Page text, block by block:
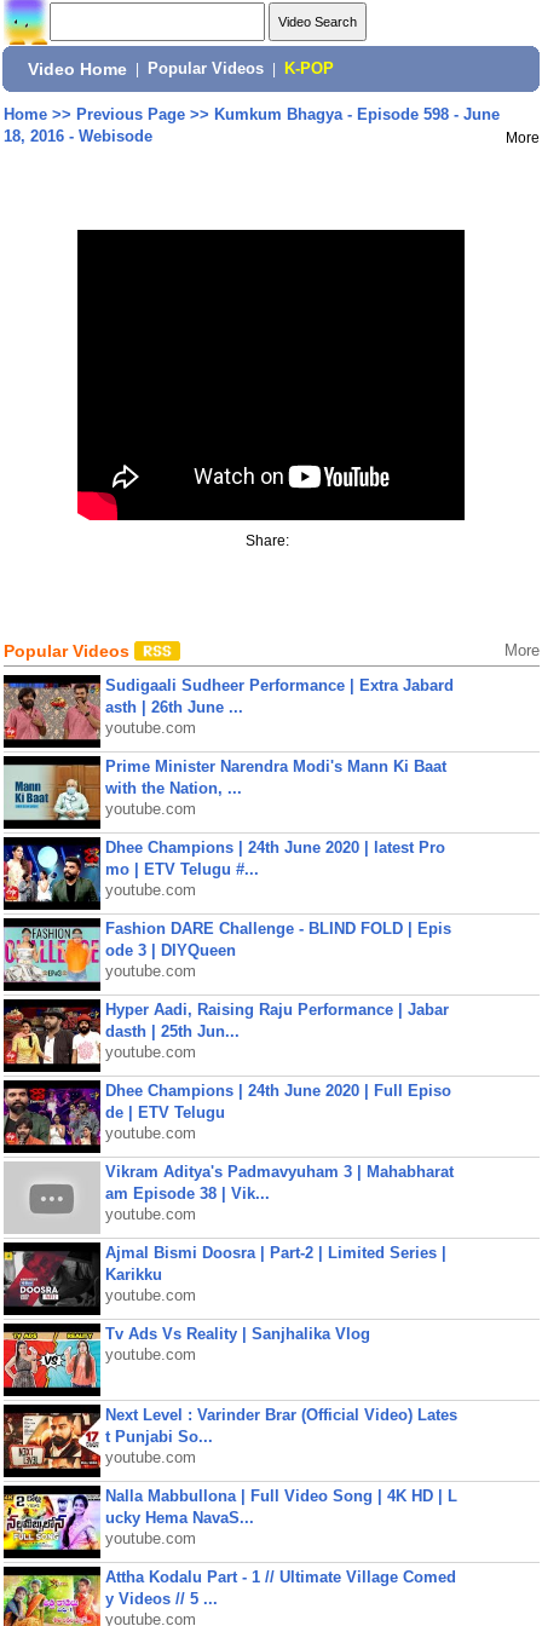
Video Home Popular Videos K-POP
Home>> Previous Page>> Kumkum Bhagya - Episode 598 - June
18, 2016 - Webisode
More
Share:
Popular Videos More
Sudigaali Sudheer Performance | Extra Jabard
asth | 26th June ...
youtube.com
Prime Minister Narendra Modi's Mann Ki Baat
with the Nation, ...
youtube.com
Dhee Champions | 24th June 2020 | latest Pro
mo | ETV Telugu #...
youtube.com
Fashion DARE Challenge - BLIND FOLD | Epis
ode 3 | DIYQueen
youtube.com
Hyper Aadi, Raising Raju Performance | Jabar
dasth | 25th Jun...
youtube.com
Dhee Champions | 24th June 2020 | Full Episo
de | ETV Telugu
youtube.com
Vikram Aditya's Padmavyuham 3 | Mahabharat
am Episode 38 | Vik...
youtube.com
Ajmal Bismi Doosra | Part-2 | Limited Series |
Karikku
youtube.com
Tv Ads Vs Reality | Sanjhalika Vlog
youtube.com
Next Level : Varinder Brar (Official Video) Lates
t Punjabi So...
youtube.com
Nalla Mabbullona | Full Video Song | 4K HD | L
ucky Hema NavaS...
youtube.com
Attha Kodalu Part - 1 // Ultimate Village Comed
y Videos // 5 ...
youtube.com